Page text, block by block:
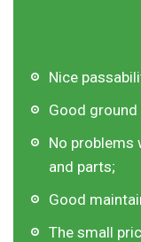
Nice
Good
No problems
and parts;
Good
The small